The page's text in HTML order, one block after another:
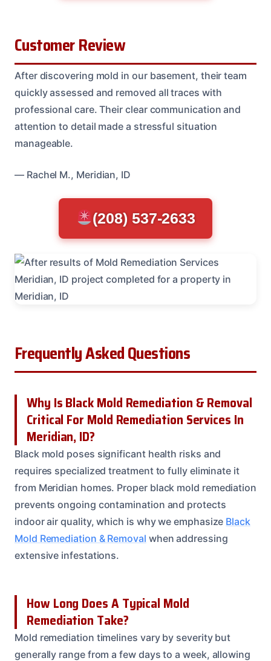
Customer Review
After discovering mold in our basement, their team
quickly assessed and removed all traces with
professional care. Their clear communication and
attention to detail made a stressful situation
manageable.
— Rachel M., Meridian, ID
(208) 537-2633
Frequently Asked Questions
Why Is Black Mold Remediation & Removal
Critical For Mold Remediation Services In
Meridian, ID?
Black mold poses significant health risks and
requires specialized treatment to fully eliminate it
from Meridian homes. Proper black mold remediation
prevents ongoing contamination and protects
indoor air quality, which is why we emphasize Black
Mold Remediation & Removal when addressing
extensive infestations.
How Long Does A Typical Mold
Remediation Take?
Mold remediation timelines vary by severity but
generally range from a few days to a week, allowing